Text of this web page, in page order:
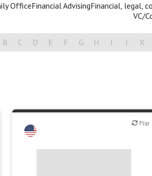
OfficeFinancial AdvisingFinancial, legal,
VC/
B C D E F G H I J K
Flip
Flip